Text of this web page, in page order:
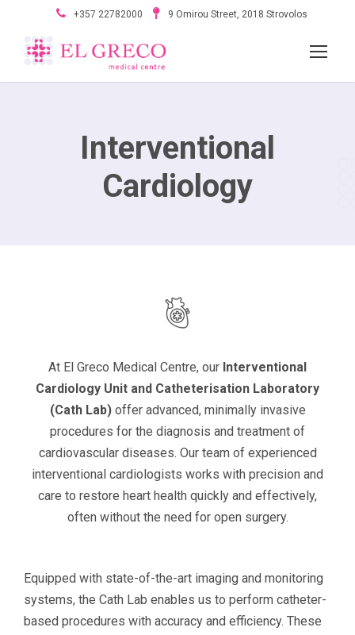
+357 22782000 9 Omirou Street, 2018 Strovolos
Interventional
Cardiology
At El Greco Medical Centre, our Interventional
Cardiology Unit and Catheterisation Laboratory
(Cath Lab)offer advanced, minimally invasive
procedures for the diagnosis and treatment of
cardiovascular diseases. Our team of experienced
interventional cardiologists works with precision and
care to restore heart health quickly and effectively,
often without the need for open surgery.
Equipped with state-of-the-art imaging and monitoring
systems, the Cath Lab enables us to perform catheter-
based procedures with accuracy and efficiency. These